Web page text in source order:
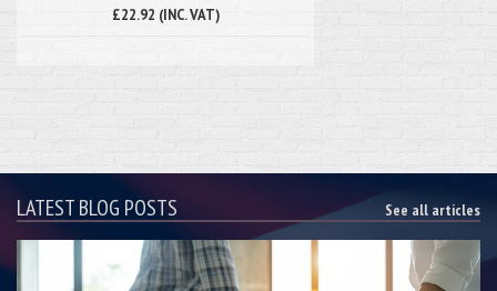
£22.92 (INC. VAT)
LATEST BLOG POSTS See all articles